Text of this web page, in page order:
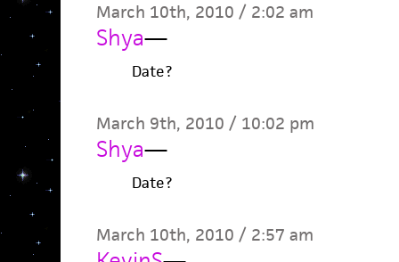
March 10th, 2010 / 2:02 am
Shya—
Date?
March 9th, 2010 / 10:02 pm
Shya—
Date?
March 10th, 2010 / 2:57 am